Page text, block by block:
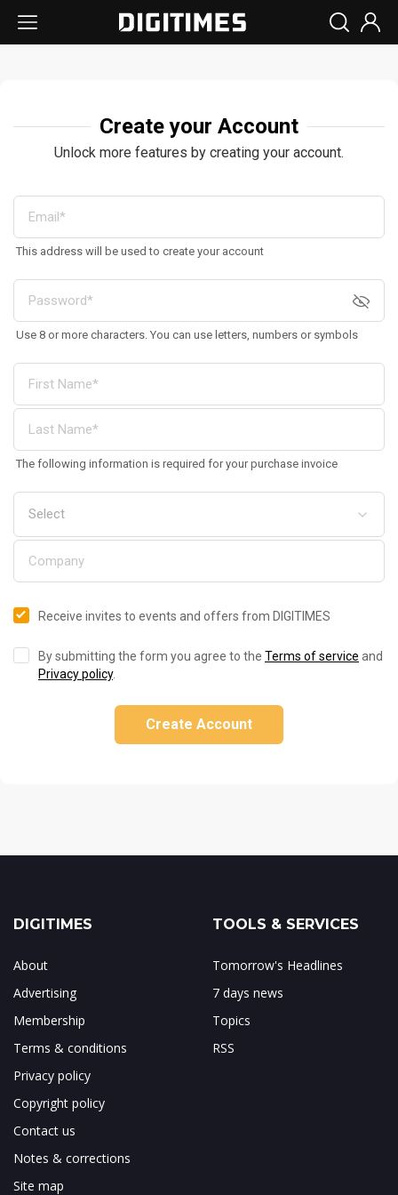
Create your Account
Unlock more features by creating your account.
This address will be used to create your account
Use 8 or more characters. You can use letters, numbers or symbols
The following information is required for your purchase invoice
Receive invites to events and offers from DIGITIMES
By submitting the form you agree to the Terms of service and
Privacy policy.
Create Account
DIGITIMES
About
Advertising
Membership
Terms & conditions
Privacy policy
Copyright policy
Contact us
Notes & corrections
Site map
TOOLS & SERVICES
Tomorrow's Headlines
7 days news
Topics
RSS